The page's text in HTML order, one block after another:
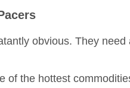
obvious. They need
of the hottest